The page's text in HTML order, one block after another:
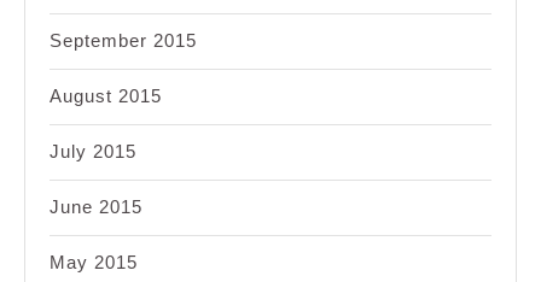
September 2015
August 2015
July 2015
June 2015
May 2015